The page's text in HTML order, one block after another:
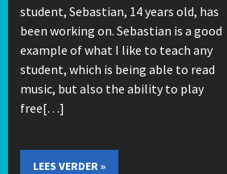
student, Sebastian, 14 years old, has
been working on. Sebastian is a good
example of what I like to teach any
student, which is being able to read
music, but also the ability to play
free[…]
LEES VERDER »